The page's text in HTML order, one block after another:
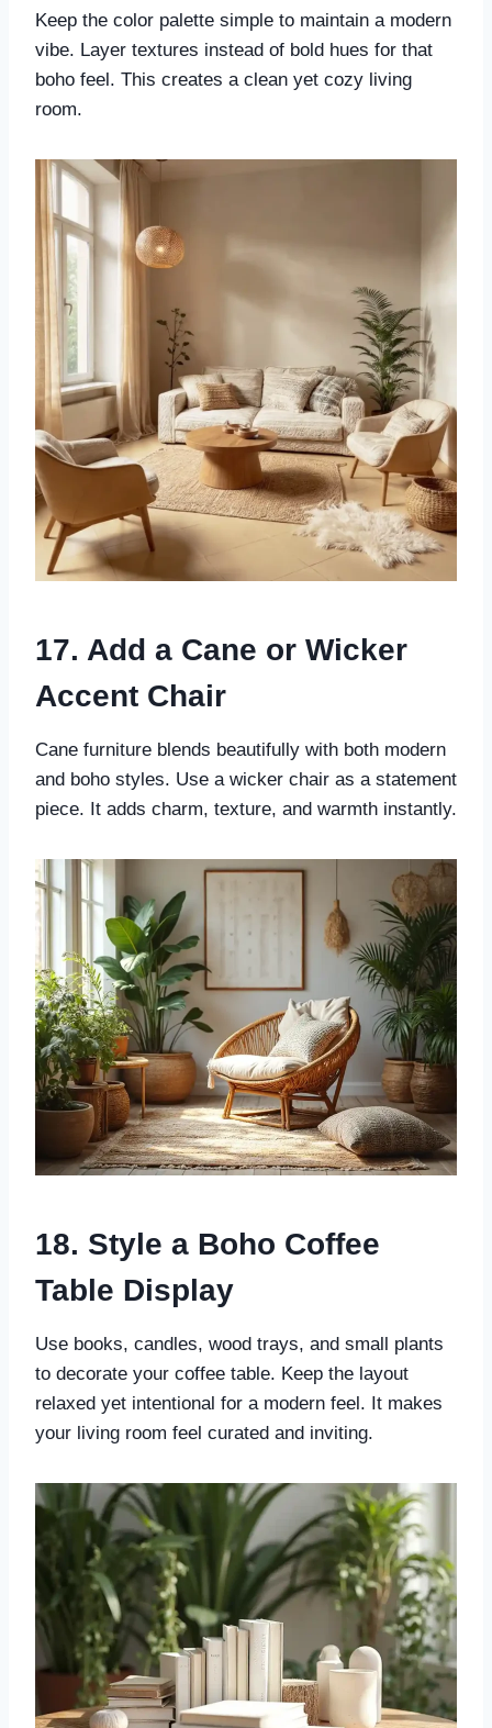
Keep the color palette simple to maintain a modern
vibe. Layer textures instead of bold hues for that
boho feel. This creates a clean yet cozy living
room.
17. Add a Cane or Wicker
Accent Chair
Cane furniture blends beautifully with both modern
and boho styles. Use a wicker chair as a statement
piece. It adds charm, texture, and warmth instantly.
18. Style a Boho Coffee
Table Display
Use books, candles, wood trays, and small plants
to decorate your coffee table. Keep the layout
relaxed yet intentional for a modern feel. It makes
your living room feel curated and inviting.